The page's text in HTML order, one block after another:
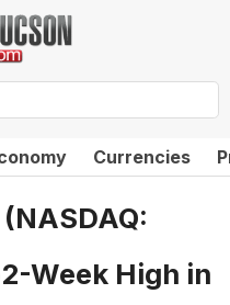
Currencies
Week High in